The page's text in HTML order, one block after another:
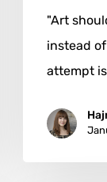
"Art
instead
attempt